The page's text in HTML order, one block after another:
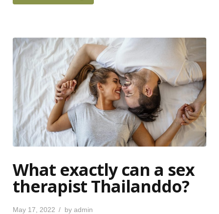
What exactly can a sex
therapist Thailanddo?
P
May 17, 2022 by admin